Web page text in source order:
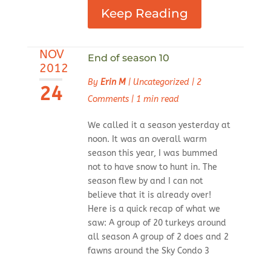
Keep Reading
NOV
2012
24
End of season 10
By Erin M| Uncategorized| 2
Comments| 1 min read
We called it a season yesterday at
noon. It was an overall warm
season this year, I was bummed
not to have snow to hunt in. The
season flew by and I can not
believe that it is already over!
Here is a quick recap of what we
saw: A group of 20 turkeys around
all season A group of 2 does and 2
fawns around the Sky Condo 3